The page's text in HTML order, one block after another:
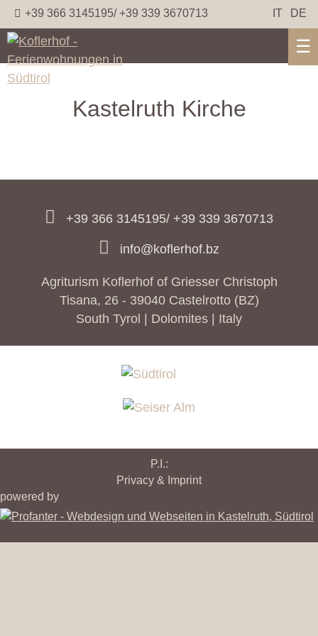
+39 366 3145195/ +39 339 3670713 IT DE
☰
Kastelruth Kirche
+39 366 3145195/ +39 339 3670713
info@koflerhof.bz
Agriturism Koflerhof of Griesser Christoph
Tisana, 26 - 39040 Castelrotto (BZ)
South Tyrol | Dolomites | Italy
P.I.:
Privacy & Imprint
powered by